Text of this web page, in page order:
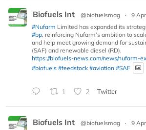
Biofuels Int @biofuelsmag ·
9 Apr
#Nufarm Limited has expanded its
#bp, reinforcing Nufarm’s ambition to
and help meet growing demand for
(SAF) and renewable diesel (RD).
https://biofuels-news.com/news/nufarm-
#biofuels #feedstock #aviation #SAF
1 2 Twitter
Biofuels Int @biofuelsmag ·
9 Apr